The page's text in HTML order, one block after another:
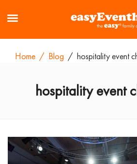
Home / Blog / hospitality event
hospitality event